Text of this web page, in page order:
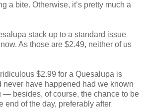
a bite. Otherwise, it’s pretty much a
stack up to a standard issue
As those are $2.49, neither of us
$2.99 for a Quesalupa is
never have happened had we known
— besides, of course, the chance to be
end of the day, preferably after